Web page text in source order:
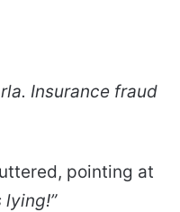
Insurance fraud
pointing at
lying!”